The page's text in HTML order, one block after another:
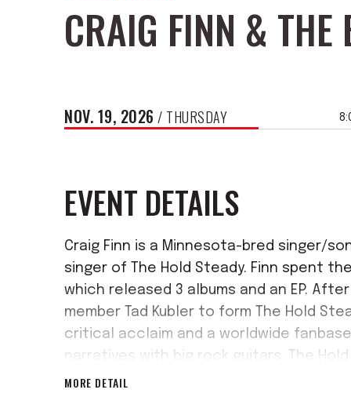
CRAIG FINN & THE
NOV. 19, 2026 / THURSDAY
EVENT DETAILS
Craig Finn is a Minnesota-bred singer/
singer of The Hold Steady. Finn spent
which released 3 albums and an EP.
member Tad Kubler to form The Hold
critical acclaim and a worldwide
narratives with big rock guitars. The Hold
released in March 2023, commemorating
MORE DETAIL